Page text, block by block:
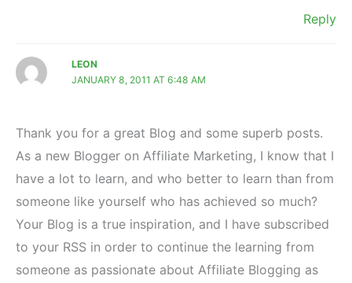
Reply
LEON
JANUARY 8, 2011 AT 6:48 AM
Thank you for a great Blog and some superb posts.
As a new Blogger on Affiliate Marketing, I know that I
have a lot to learn, and who better to learn than from
someone like yourself who has achieved so much?
Your Blog is a true inspiration, and I have subscribed
to your RSS in order to continue the learning from
someone as passionate about Affiliate Blogging as